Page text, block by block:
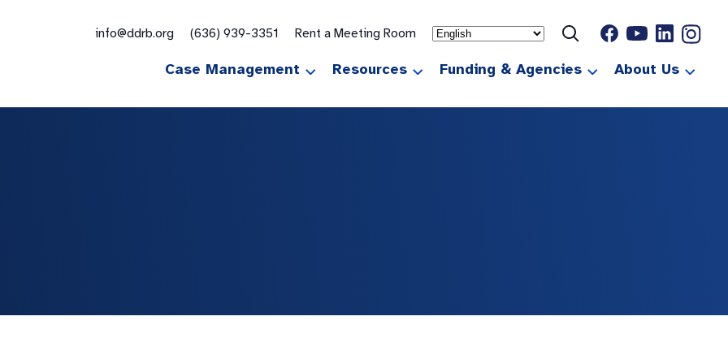
info@ddrb.org (636) 939-3351 Rent a Meeting Room
Case Management Resources Funding & Agencies About Us